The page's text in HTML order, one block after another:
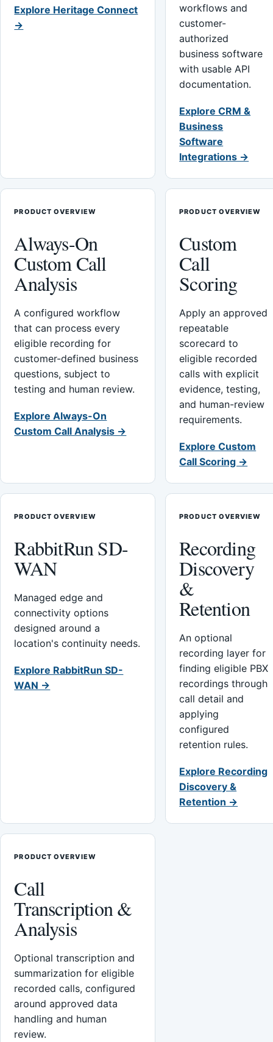
Explore Heritage Connect
→
workflows and
customer-
authorized
business software
with usable API
documentation.
Explore CRM &
Business
Software
Integrations →
PRODUCT OVERVIEW
Always-On
Custom Call
Analysis
A configured workflow
that can process every
eligible recording for
customer-defined business
questions, subject to
testing and human review.
Explore Always-On
Custom Call Analysis →
PRODUCT OVERVIEW
Custom
Call
Scoring
Apply an approved
repeatable
scorecard to
eligible recorded
calls with explicit
evidence, testing,
and human-review
requirements.
Explore Custom
Call Scoring →
PRODUCT OVERVIEW
RabbitRun SD-
WAN
Managed edge and
connectivity options
designed around a
location's continuity needs.
Explore RabbitRun SD-
WAN →
PRODUCT OVERVIEW
Recording
Discovery
&
Retention
An optional
recording layer for
finding eligible PBX
recordings through
call detail and
applying
configured
retention rules.
Explore Recording
Discovery &
Retention →
PRODUCT OVERVIEW
Call
Transcription &
Analysis
Optional transcription and
summarization for eligible
recorded calls, configured
around approved data
handling and human
review.